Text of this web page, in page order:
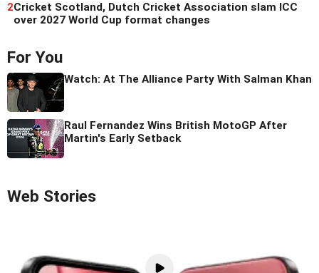
2Cricket Scotland, Dutch Cricket Association slam ICC
over 2027 World Cup format changes
For You
Watch: At The Alliance Party With Salman Khan
Raul Fernandez Wins British MotoGP After
Martin's Early Setback
Web Stories